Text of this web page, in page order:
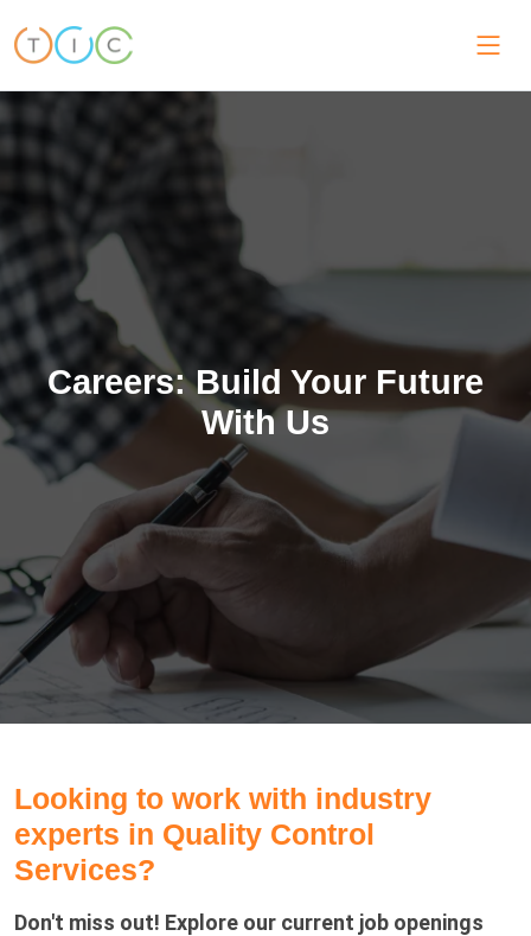
Careers: Build Your Future
With Us
Looking to work with industry
experts in Quality Control
Services?
Don't miss out! Explore our current job openings